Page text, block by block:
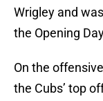
Wrigley and
the Opening
On the
the Cubs’ top